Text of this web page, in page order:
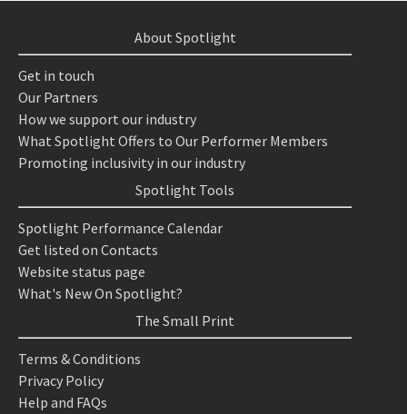
About Spotlight
Get in touch
Our Partners
How we support our industry
What Spotlight Offers to Our Performer Members
Promoting inclusivity in our industry
Spotlight Tools
Spotlight Performance Calendar
Get listed on Contacts
Website status page
What's New On Spotlight?
The Small Print
Terms & Conditions
Privacy Policy
Help and FAQs